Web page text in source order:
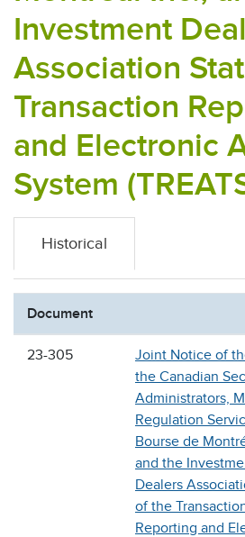
Investment
Association
Transaction
and Electronic
System
Historical
Document
23-305
Joint Notice of
the Canadian
Administrators,
Regulation
Bourse de
and the
Dealers
of the
Reporting and